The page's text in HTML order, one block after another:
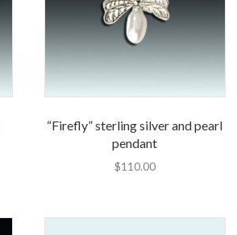
“Firefly” sterling silver and pearl
pendant
$110.00